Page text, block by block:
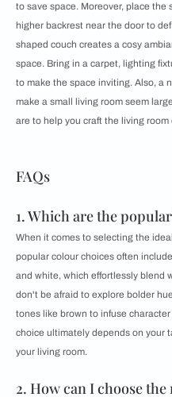
to save space. Moreover, place the
higher backrest near the door to
shaped couch creates a cosy
space. Bring in a carpet, lighting
to make the space inviting. Also, a
make a small living room seem
are to help you craft the living room
FAQs
1. Which are the
When it comes to selecting the
popular colour choices often
and white, which effortlessly blend
don't be afraid to explore bolder
tones like brown to infuse
choice ultimately depends on your
your living room.
2. How can I choose